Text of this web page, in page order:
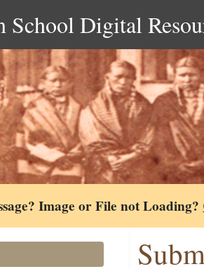
School Digital
Image or File not Loading?